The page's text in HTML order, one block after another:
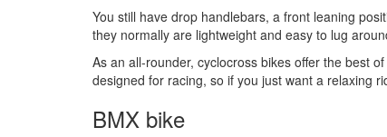
You still have drop handlebars, a front leaning
they normally are lightweight and easy to lug
As an all-rounder, cyclocross bikes offer the best
designed for racing, so if you just want a relaxing
BMX bike